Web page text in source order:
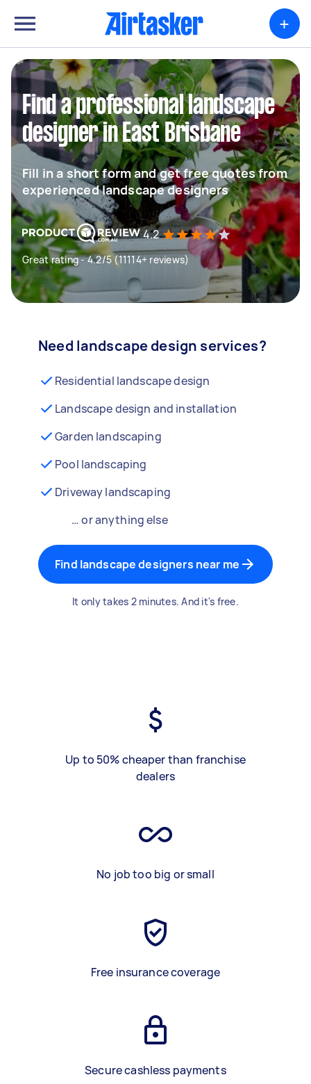
+
Find a professional landscape
designer in East Brisbane
Fill in a short form and get free quotes from
experienced landscape designers
4.2
Great rating - 4.2/5 (11114+ reviews)
Need landscape design services?
Residential landscape design
Landscape design and installation
Garden landscaping
Pool landscaping
Driveway landscaping
… or anything else
Find landscape designers near me
It only takes 2 minutes. And it's free.
Up to 50% cheaper than franchise
dealers
No job too big or small
Free insurance coverage
Secure cashless payments